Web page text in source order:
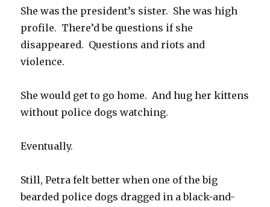
She was the president’s sister. She was high
profile. There’d be questions if she
disappeared. Questions and riots and
violence.
She would get to go home. And hug her kittens
without police dogs watching.
Eventually.
Still, Petra felt better when one of the big
bearded police dogs dragged in a black-and-